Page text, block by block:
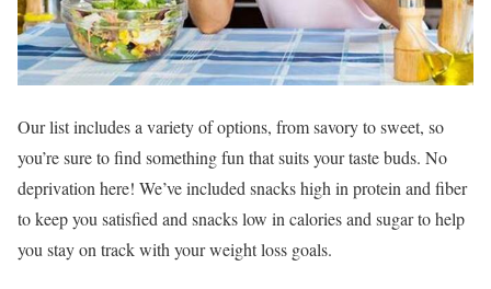
Our list includes a variety of options, from savory to sweet, so
you’re sure to find something fun that suits your taste buds. No
deprivation here! We’ve included snacks high in protein and fiber
to keep you satisfied and snacks low in calories and sugar to help
you stay on track with your weight loss goals.